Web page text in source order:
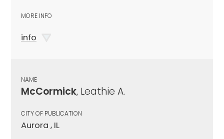
MORE INFO
info
NAME
McCormick, Leathie A.
CITY OF PUBLICATION
Aurora , IL